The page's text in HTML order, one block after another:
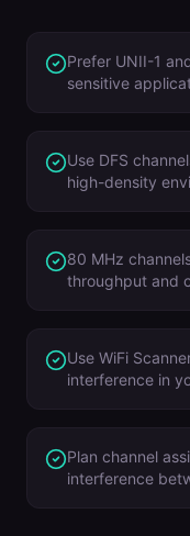
Prefer UNII-1
sensitive
Use DFS
high-density
80 MHz
throughput and
Use WiFi
interference in
Plan channel
interference